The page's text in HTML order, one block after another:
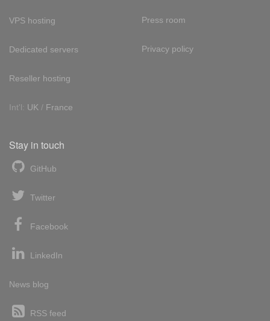
VPS hosting
Dedicated servers
Reseller hosting
Int'l: UK / France
Press room
Privacy policy
Stay in touch
GitHub
Twitter
Facebook
LinkedIn
News blog
RSS feed